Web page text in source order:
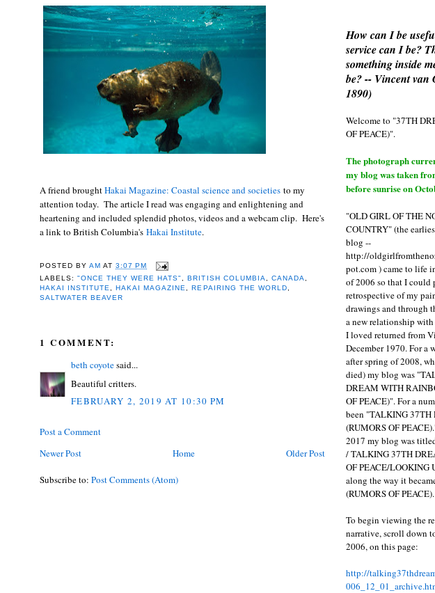
A friend broughtHakai Magazine: Coastal science and societies to my
attention today. The article I read was engaging and enlightening and
heartening and included splendid photos, videos and a webcam clip. Here's
a link to British Columbia's Hakai Institute.
POSTED BYAM AT3:07 PM
LABELS:"ONCE THEY WERE HATS", BRITISH COLUMBIA, CANADA,
HAKAI INSTITUTE, HAKAI MAGAZINE, REPAIRING THE WORLD,
SALTWATER BEAVER
1 COMMENT:
beth coyotesaid...
Beautiful critters.
FEBRUARY 2, 2019 AT 10:30 PM
Post a Comment
Newer Post
Older Post
Home
Subscribe to: Post Comments (Atom)
How can I be
service can I be?
something inside
be? -- Vincent van
1890)
Welcome to "37TH
OF PEACE)".
The photograph
my blog was taken
before sunrise on
"OLD GIRL OF THE
COUNTRY" (the
blog --
http://
pot.com ) came to life
of 2006 so that I could
retrospective of my
drawings and through
a new relationship
I loved returned from
December 1970. For a
after spring of 2008,
died) my blog was
DREAM WITH
OF PEACE)". For a
been "TALKING 37TH
(RUMORS OF
2017 my blog was
/ TALKING 37TH
OF PEACE/LOOKING
along the way it
(RUMORS OF PEACE).
To begin viewing the
narrative, scroll down
2006, on this page:
http://